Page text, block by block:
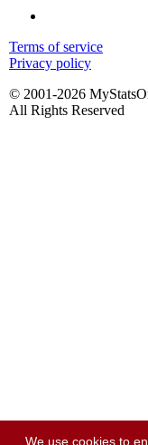
Terms of service
Privacy policy
© 2001-2026
All Rights Reserved
We use cookies to